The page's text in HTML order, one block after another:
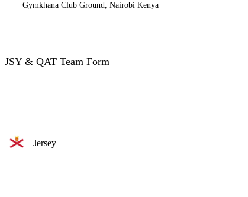
Gymkhana Club Ground, Nairobi Kenya
JSY & QAT Team Form
Jersey